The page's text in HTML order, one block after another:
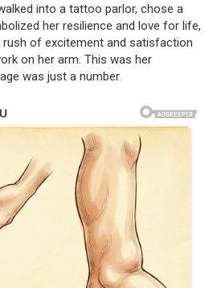
into a tattoo parlor, chose a
her resilience and love for life,
rush of excitement and satisfaction
on her arm. This was her
was just a number.